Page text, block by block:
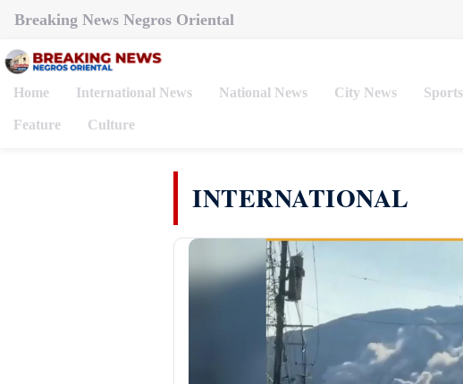
Breaking News Negros Oriental
Home International News National News City News Sports
Feature Culture